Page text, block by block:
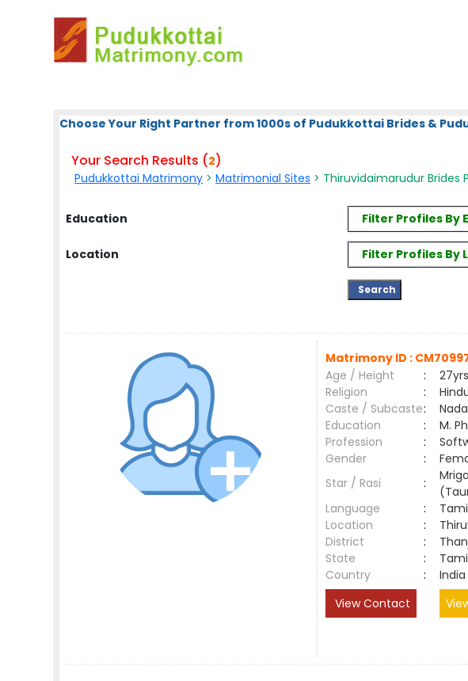
Choose Your Right Partner from 1000s of Pudukkottai Brides &
Your Search Results (2)
Pudukkottai Matrimony >Matrimonial Sites > Thiruvidaimarudur Brides
Education Filter Profiles By
Location Filter Profiles By
Matrimony ID :
Age / Height
:
Religion
:
Caste / Subcaste:
Education
:
M.
Profession
:
Gender
:
Star / Rasi
:
Language
:
Location
:
District
:
State
:
Country
:
India
View Contact